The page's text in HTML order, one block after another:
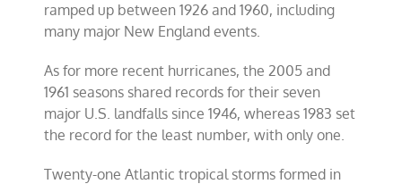
ramped up between 1926 and 1960, including
many major New England events.
As for more recent hurricanes, the 2005 and
1961 seasons shared records for their seven
major U.S. landfalls since 1946, whereas 1983 set
the record for the least number, with only one.
Twenty-one Atlantic tropical storms formed in